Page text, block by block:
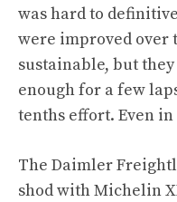
was hard to
were improved over
sustainable, but
enough for a few
tenths effort. Even
The Daimler
shod with Michelin